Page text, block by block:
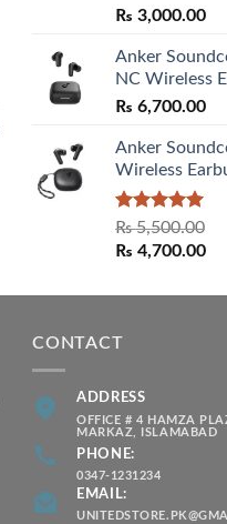
₨ 3,000.00
Anker
NC Wireless
₨ 6,700.00
Anker
Wireless
Rated5.00
out of 5
₨5,500.00
Original
was:
₨ 4,700.00
is:
CONTACT
ADDRESS
OFFICE # 4 HAMZA
MARKAZ, ISLAMABAD
PHONE:
0347-1231234
EMAIL: